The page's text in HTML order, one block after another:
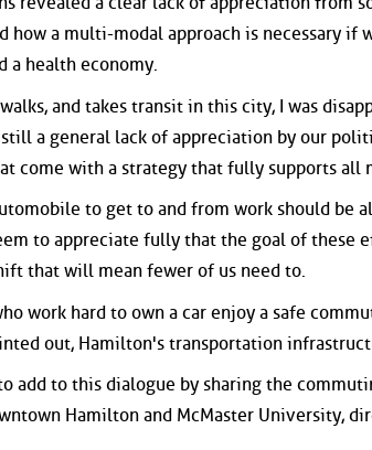
a multi-modal approach is necessary if
a health economy.
and takes transit in this city, I was
a general lack of appreciation by our
come with a strategy that fully supports all
to get to and from work should be
to appreciate fully that the goal of these
that will mean fewer of us need to.
work hard to own a car enjoy a safe
out, Hamilton's transportation
add to this dialogue by sharing the
Hamilton and McMaster University,